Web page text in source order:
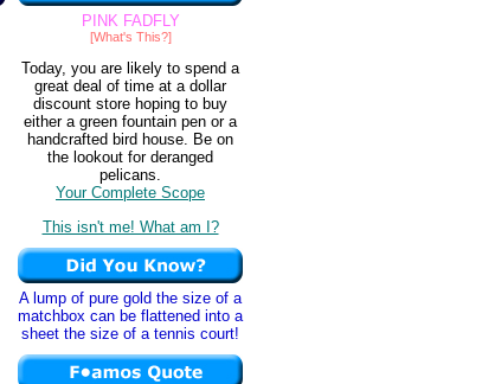
PINK FADFLY
[What's This?]
Today, you are likely to spend a
great deal of time at a dollar
discount store hoping to buy
either a green fountain pen or a
handcrafted bird house. Be on
the lookout for deranged
pelicans.
Your Complete Scope
This isn't me! What am I?
A lump of pure gold the size of a
matchbox can be flattened into a
sheet the size of a tennis court!